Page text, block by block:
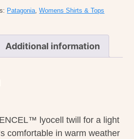
Patagonia,Womens Shirts & Tops
Additional information
lyocell twill for a light
comfortable in warm weather